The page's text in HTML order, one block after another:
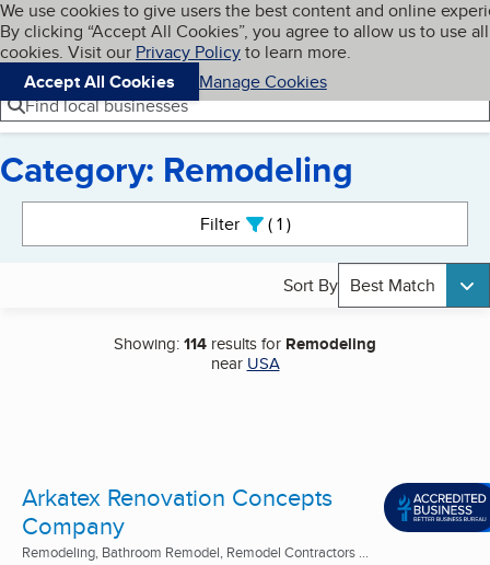
Skip to main content
Cookies on BBB.org
We use cookies to give users the best content and online
By clicking “Accept All Cookies”, you agree to allow us to use all
cookies. Visit our Privacy Policyto learn more.
Accept All Cookies
Manage Cookies
Navigation menu
Menu My BBB
Find local businesses
Category: Remodeling
Filter 1active
Sort By Best Match
Showing:114 results for Remodeling
near USA
Arkatex Renovation Concepts
Company
Remodeling, Bathroom Remodel, Remodel Contractors ...